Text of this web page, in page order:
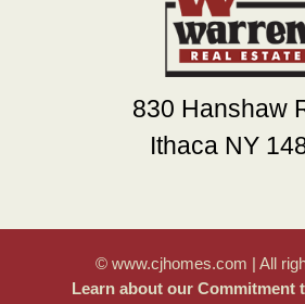
830 Hanshaw
Ithaca NY
© www.cjhomes.com | All
Learn about our Commitment